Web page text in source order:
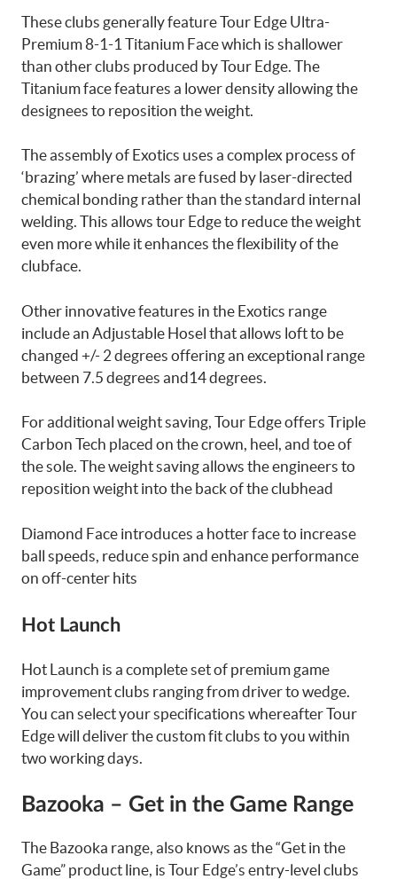
These clubs generally feature Tour Edge Ultra-
Premium 8-1-1 Titanium Face which is shallower
than other clubs produced by Tour Edge. The
Titanium face features a lower density allowing the
designees to reposition the weight.
The assembly of Exotics uses a complex process of
‘brazing’ where metals are fused by laser-directed
chemical bonding rather than the standard internal
welding. This allows tour Edge to reduce the weight
even more while it enhances the flexibility of the
clubface.
Other innovative features in the Exotics range
include an Adjustable Hosel that allows loft to be
changed +/- 2 degrees offering an exceptional range
between 7.5 degrees and14 degrees.
For additional weight saving, Tour Edge offers Triple
Carbon Tech placed on the crown, heel, and toe of
the sole. The weight saving allows the engineers to
reposition weight into the back of the clubhead
Diamond Face introduces a hotter face to increase
ball speeds, reduce spin and enhance performance
on off-center hits
Hot Launch
Hot Launch is a complete set of premium game
improvement clubs ranging from driver to wedge.
You can select your specifications whereafter Tour
Edge will deliver the custom fit clubs to you within
two working days.
Bazooka – Get in the Game Range
The Bazooka range, also knows as the “Get in the
Game” product line, is Tour Edge’s entry-level clubs